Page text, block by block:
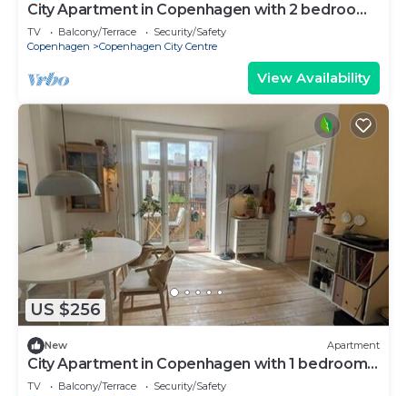
City Apartment in Copenhagen with 2 bedrooms
sleeps 4
TV Balcony/Terrace
Security/Safety
Copenhagen
Copenhagen City Centre
View Availability
US $256
New Apartment
City Apartment in Copenhagen with 1 bedrooms
sleeps 2
TV Balcony/Terrace
Security/Safety